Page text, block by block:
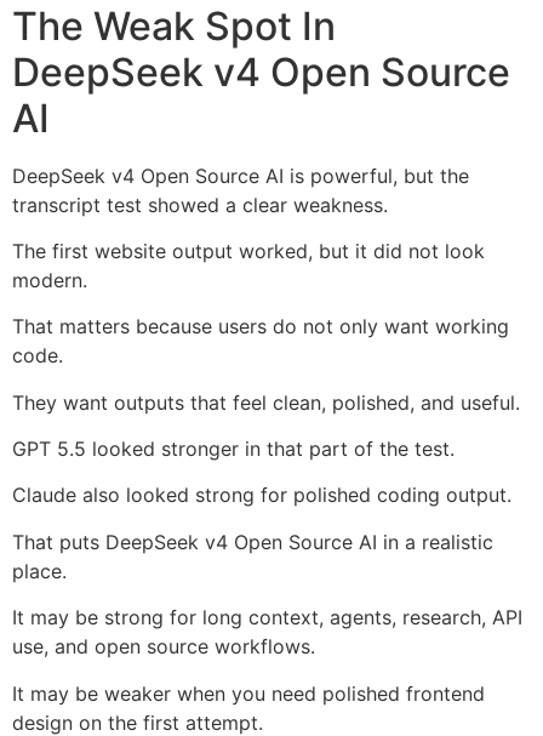
The Weak Spot In
DeepSeek v4 Open Source
AI
DeepSeek v4 Open Source AI is powerful, but the
transcript test showed a clear weakness.
The first website output worked, but it did not look
modern.
That matters because users do not only want working
code.
They want outputs that feel clean, polished, and useful.
GPT 5.5 looked stronger in that part of the test.
Claude also looked strong for polished coding output.
That puts DeepSeek v4 Open Source AI in a realistic
place.
It may be strong for long context, agents, research, API
use, and open source workflows.
It may be weaker when you need polished frontend
design on the first attempt.